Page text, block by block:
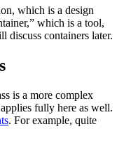
which is a design
which is a tool,
discuss containers later.
is a more complex
fully here as well.
. For example, quite